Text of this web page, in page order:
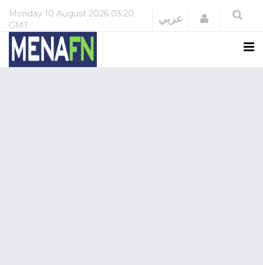
Monday 10 August 2026 03:20
GMT
عربي Login